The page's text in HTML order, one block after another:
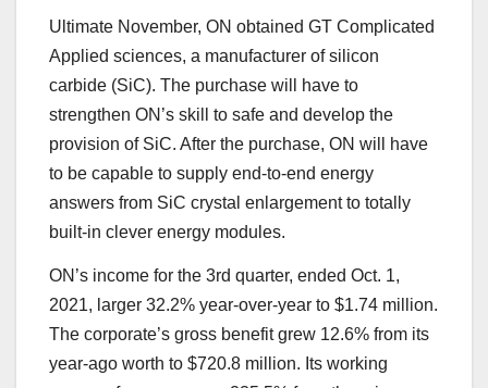
Ultimate November, ON obtained GT Complicated
Applied sciences, a manufacturer of silicon
carbide (SiC). The purchase will have to
strengthen ON’s skill to safe and develop the
provision of SiC. After the purchase, ON will have
to be capable to supply end-to-end energy
answers from SiC crystal enlargement to totally
built-in clever energy modules.
ON’s income for the 3rd quarter, ended Oct. 1,
2021, larger 32.2% year-over-year to $1.74 million.
The corporate’s gross benefit grew 12.6% from its
year-ago worth to $720.8 million. Its working